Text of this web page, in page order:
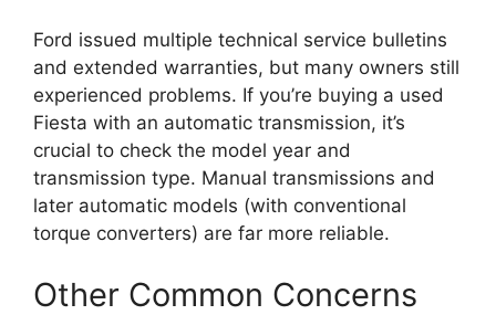
Ford issued multiple technical service bulletins
and extended warranties, but many owners still
experienced problems. If you’re buying a used
Fiesta with an automatic transmission, it’s
crucial to check the model year and
transmission type. Manual transmissions and
later automatic models (with conventional
torque converters) are far more reliable.
Other Common Concerns